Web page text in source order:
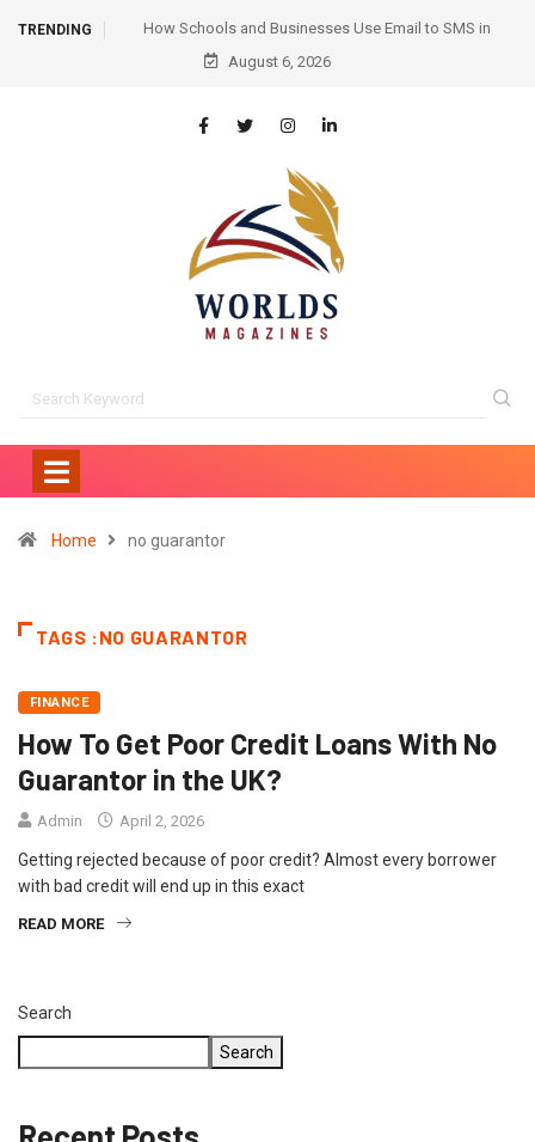
TRENDING
to SMS in
Hair Transplant Before and After: Month-by-Month
Progress and What to Expect
August 6, 2026
Home no guarantor
TAGS :NO GUARANTOR
FINANCE
How To Get Poor Credit Loans With No
Guarantor in the UK?
Admin April 2, 2026
Getting rejected because of poor credit? Almost every borrower
with bad credit will end up in this exact
READ MORE
Search
Search